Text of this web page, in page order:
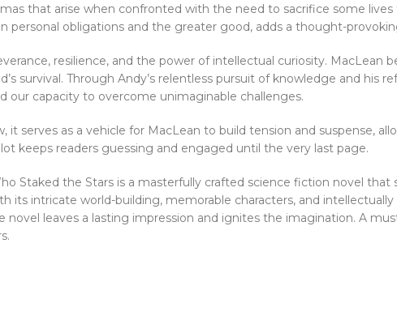
that arise when confronted with the need to sacrifice some
personal obligations and the greater good, adds a thought-
resilience, and the power of intellectual curiosity. MacLean
survival. Through Andy’s relentless pursuit of knowledge and his
our capacity to overcome unimaginable challenges.
serves as a vehicle for MacLean to build tension and suspense,
keeps readers guessing and engaged until the very last page.
Staked the Stars is a masterfully crafted science fiction novel
its intricate world-building, memorable characters, and
leaves a lasting impression and ignites the imagination. A